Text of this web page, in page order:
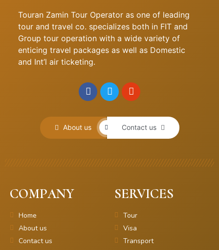
Touran Zamin Tour Operator as one of leading
tour and travel co. specializes both in FIT and
Group tour operation with a wide variety of
enticing travel packages as well as Domestic
and Int’l air ticketing.
About us Contact us
COMPANY
Home
About us
Contact us
SERVICES
Tour
Visa
Transport